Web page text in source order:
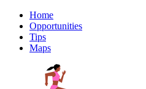
Home
Opportunities
Tips
Maps